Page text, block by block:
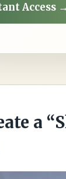
Access →
a